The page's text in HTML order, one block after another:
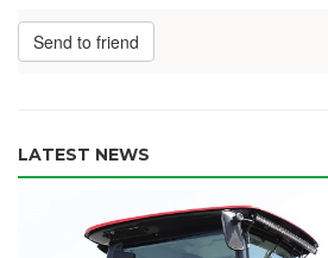
Send to friend
LATEST NEWS